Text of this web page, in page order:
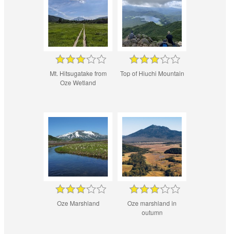
Mt. Hitsugatake from
Oze Wetland
Top of Hiuchi Mountain
Oze Marshland
Oze marshland in
outumn